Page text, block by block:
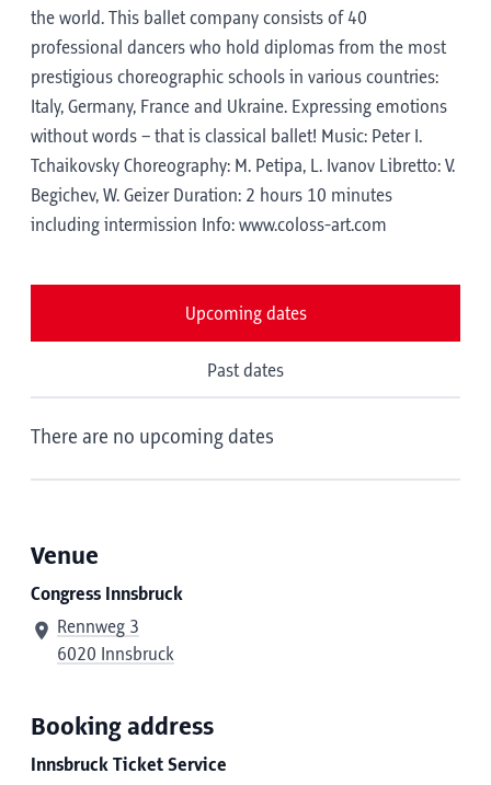
the world. This ballet company consists of 40
professional dancers who hold diplomas from the most
prestigious choreographic schools in various countries:
Italy, Germany, France and Ukraine. Expressing emotions
without words – that is classical ballet! Music: Peter I.
Tchaikovsky Choreography: M. Petipa, L. Ivanov Libretto: V.
Begichev, W. Geizer Duration: 2 hours 10 minutes
including intermission Info: www.coloss-art.com
Upcoming dates
Past dates
There are no upcoming dates
Venue
Congress Innsbruck
Rennweg 3
6020 Innsbruck
Booking address
Innsbruck Ticket Service